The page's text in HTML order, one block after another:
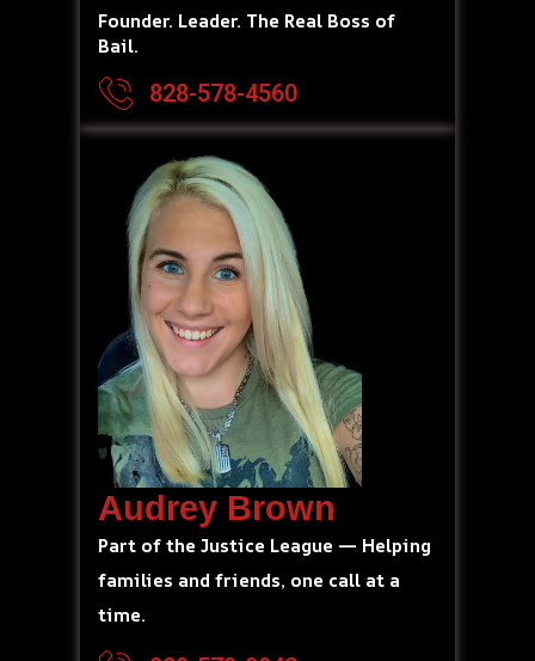
Founder. Leader. The Real Boss of
Bail.
828-578-4560
Audrey Brown
Part of the Justice League — Helping
families and friends, one call at a
time.